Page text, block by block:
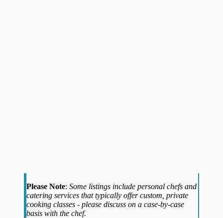
Please Note: Some listings include personal chefs and
catering services that typically offer custom, private
cooking classes - please discuss on a case-by-case
basis with the chef.